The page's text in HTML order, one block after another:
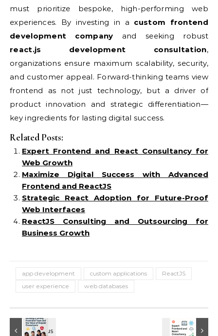
must prioritize bespoke, high-performing web
experiences. By investing in a custom frontend
development company and seeking robust
react.js development consultation,
organizations ensure maximum scalability, security,
and customer appeal. Forward-thinking teams view
frontend as not just technology, but a driver of
product innovation and strategic differentiation—
key ingredients for lasting digital success.
Related Posts:
Expert Frontend and React Consultancy for
Web Growth
Maximize Digital Success with Advanced
Frontend and ReactJS
Strategic React Adoption for Future-Proof
Web Interfaces
ReactJS Consulting and Outsourcing for
Business Growth
app development custom applications
ReactJS
user experience
web databases